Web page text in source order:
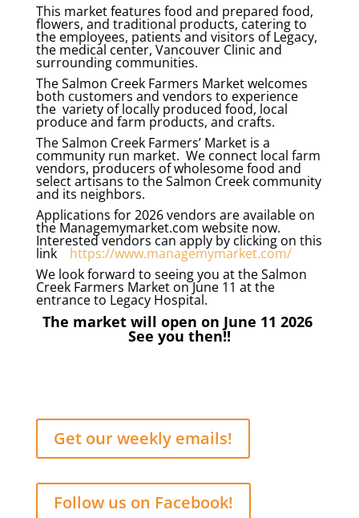
This market features food and prepared food,
flowers, and traditional products, catering to
the employees, patients and visitors of Legacy,
the medical center, Vancouver Clinic and
surrounding communities.
The Salmon Creek Farmers Market welcomes
both customers and vendors to experience
the variety of locally produced food, local
produce and farm products, and crafts.
The Salmon Creek Farmers’ Market is a
community run market. We connect local farm
vendors, producers of wholesome food and
select artisans to the Salmon Creek community
and its neighbors.
Applications for 2026 vendors are available on
the Managemymarket.com website now.
Interested vendors can apply by clicking on this
link https://www.managemymarket.com/
We look forward to seeing you at the Salmon
Creek Farmers Market on June 11 at the
entrance to Legacy Hospital.
The market will open on June 11 2026
See you then!!
Get our weekly emails!
Follow us on Facebook!